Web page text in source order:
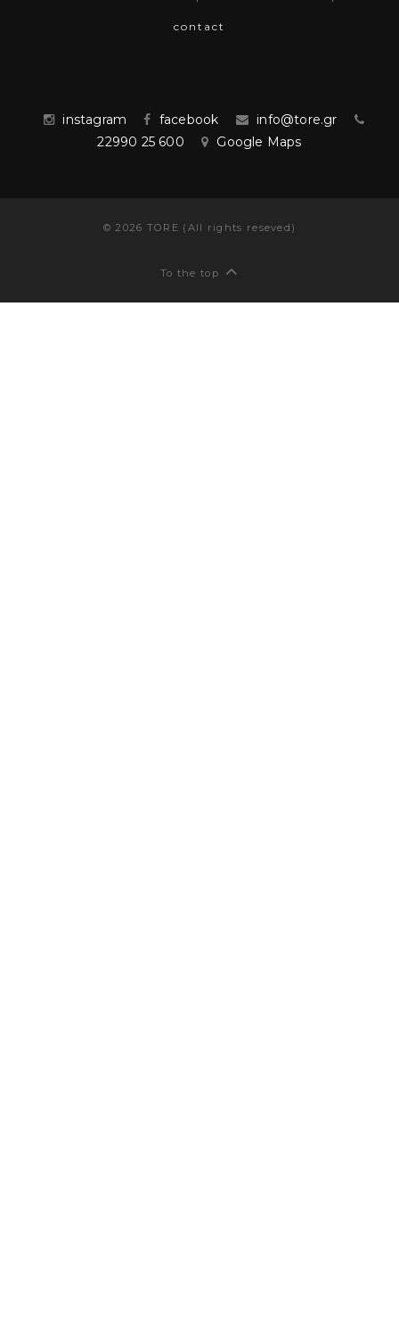
contact
instagram facebook
info@tore.gr
22990 25 600
Google Maps
©2026 TORE (All rights reseved)
To the top